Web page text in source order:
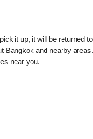
it up, it will be returned to
Bangkok and nearby areas.
near you.